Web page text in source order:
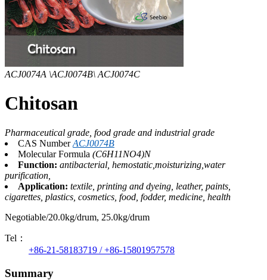
ACJ0074A \ACJ0074B\ ACJ0074C
Chitosan
Pharmaceutical grade, food grade and industrial grade
CAS NumberACJ0074B
Molecular Formula (C6H11NO4)N
Function: antibacterial, hemostatic,moisturizing,water
purification,
Application: textile, printing and dyeing, leather, paints,
cigarettes, plastics, cosmetics, food, fodder, medicine, health
Negotiable/20.0kg/drum, 25.0kg/drum
Tel：
+86-21-58183719 / +86-15801957578
Summary